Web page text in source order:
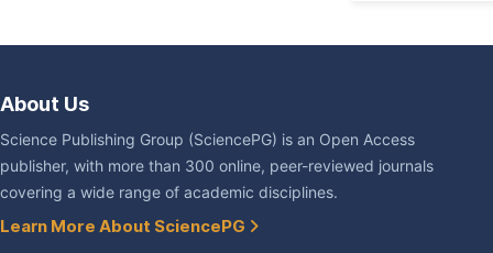
About Us
Science Publishing Group (SciencePG) is an Open Access
publisher, with more than 300 online, peer-reviewed journals
covering a wide range of academic disciplines.
Learn More About SciencePG